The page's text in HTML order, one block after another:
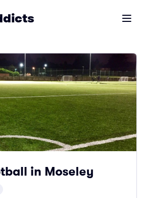
Open
in Moseley